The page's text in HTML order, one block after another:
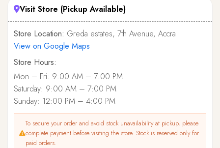
Visit Store (Pickup Available)
Store Location: Greda estates, 7th Avenue, Accra
View on Google Maps
Store Hours:
Mon – Fri: 9:00 AM – 7:00 PM
Saturday: 9:00 AM – 7:00 PM
Sunday: 12:00 PM – 4:00 PM
To secure your order and avoid stock unavailability at pickup, please
complete payment before visiting the store. Stock is reserved only for
paid orders.